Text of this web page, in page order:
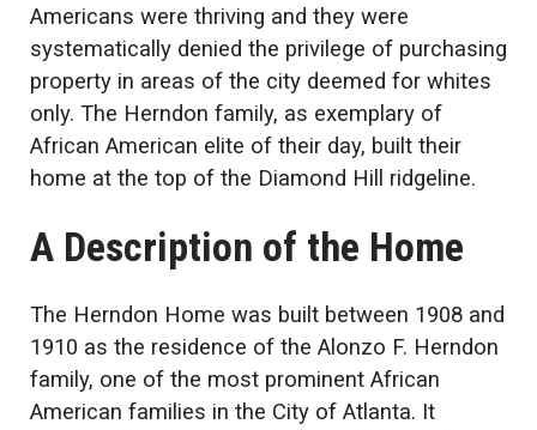
Americans were thriving and they were
systematically denied the privilege of purchasing
property in areas of the city deemed for whites
only. The Herndon family, as exemplary of
African American elite of their day, built their
home at the top of the Diamond Hill ridgeline.
A Description of the Home
The Herndon Home was built between 1908 and
1910 as the residence of the Alonzo F. Herndon
family, one of the most prominent African
American families in the City of Atlanta. It